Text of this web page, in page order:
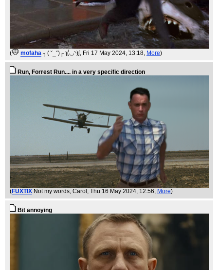
( mofaha ┐( ˘_˘)┌ ʅ(́◡◝)ʃ, Fri 17 May 2024, 13:18, More)
Run, Forrest Run.... in a very specific direction
(FUXTIX Not my words, Carol , Thu 16 May 2024, 12:56, More)
Bit annoying